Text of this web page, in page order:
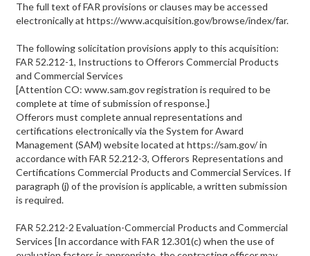
The full text of FAR provisions or clauses may be accessed
electronically at https://www.acquisition.gov/browse/index/far.
The following solicitation provisions apply to this acquisition:
FAR 52.212-1, Instructions to Offerors Commercial Products
and Commercial Services
[Attention CO: www.sam.gov registration is required to be
complete at time of submission of response.]
Offerors must complete annual representations and
certifications electronically via the System for Award
Management (SAM) website located at https://sam.gov/ in
accordance with FAR 52.212-3, Offerors Representations and
Certifications Commercial Products and Commercial Services. If
paragraph (j) of the provision is applicable, a written submission
is required.
FAR 52.212-2 Evaluation-Commercial Products and Commercial
Services [In accordance with FAR 12.301(c) when the use of